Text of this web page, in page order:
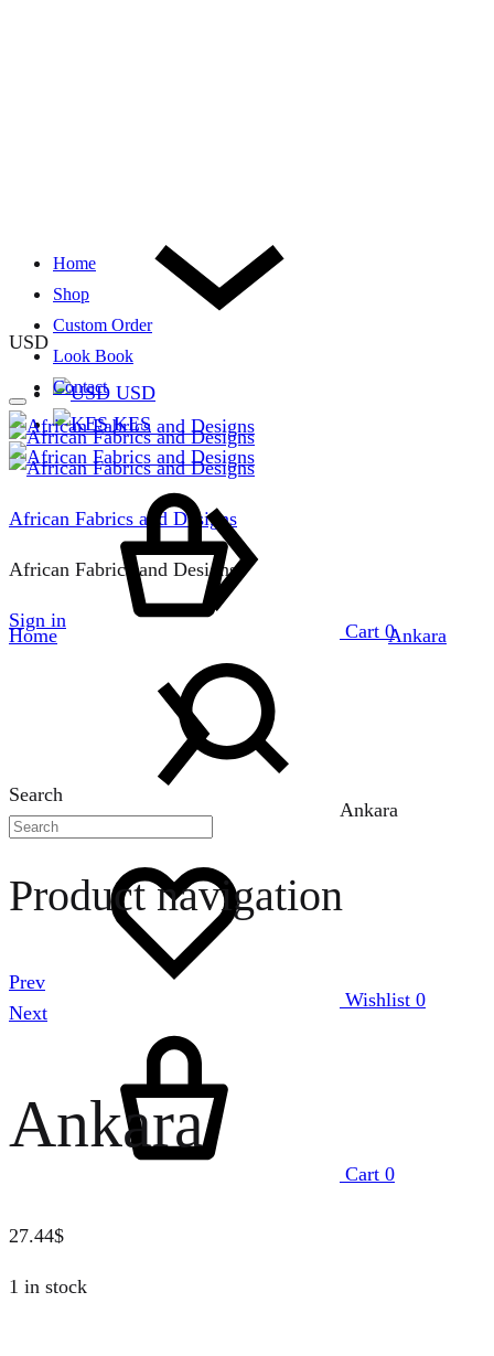
USD
USD
KES
Home
Shop
Custom Order
Look Book
Contact
African Fabrics and Designs
African Fabrics and Designs
Sign in
Search
Wishlist 0
Cart 0
Cart 0
Home Ankara
Ankara
Product navigation
Prev
Next
Ankara
27.44$
1 in stock